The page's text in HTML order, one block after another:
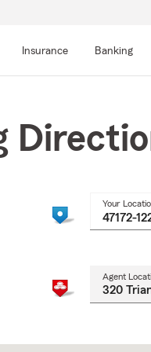
Insurance Banking
Your
Agent